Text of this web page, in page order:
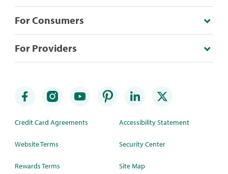
For Consumers
For Providers
Credit Card Agreements
Website Terms
Rewards Terms
Accessibility Statement
Security Center
Site Map